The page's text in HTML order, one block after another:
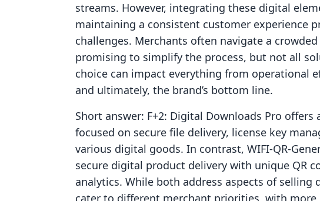
streams. However, integrating these digital
maintaining a consistent customer experience
challenges. Merchants often navigate a
promising to simplify the process, but not all
choice can impact everything from operational
and ultimately, the brand’s bottom line.
Short answer: F+2: Digital Downloads Pro
focused on secure file delivery, license key
various digital goods. In contrast,
secure digital product delivery with unique QR
analytics. While both address aspects of
cater to different merchant priorities, with